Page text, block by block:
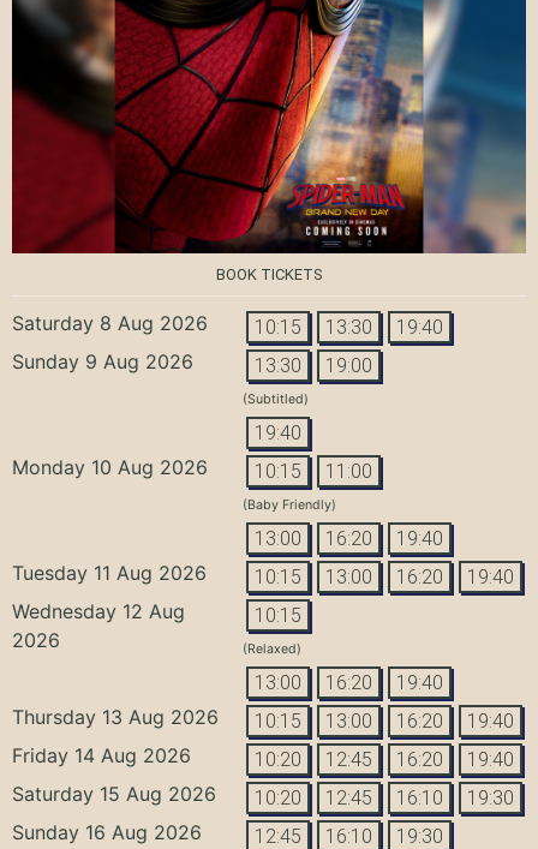
BOOK TICKETS
Saturday 8 Aug 2026 10:15 13:30 19:40
Sunday 9 Aug 2026 13:30 19:00
(Subtitled)
19:40
Monday 10 Aug 2026 10:15 11:00
(Baby Friendly)
13:00 16:20 19:40
Tuesday 11 Aug 2026 10:15 13:00 16:20 19:40
Wednesday 12 Aug
2026
10:15
(Relaxed)
13:00 16:20 19:40
Thursday 13 Aug 2026 10:15 13:00 16:20 19:40
Friday 14 Aug 2026 10:20 12:45 16:20 19:40
Saturday 15 Aug 2026 10:20 12:45 16:10 19:30
Sunday 16 Aug 2026 12:45 16:10 19:30